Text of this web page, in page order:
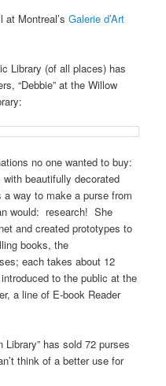
at Montreal’sGalerie d’Art
Library (of all places) has
“Debbie” at the Willow
no one wanted to buy:
beautifully decorated
a way to make a purse from
would: research! She
and created prototypes to
books, the
each takes about 12
to the public at the
a line of E-book Reader
Library” has sold 72 purses
think of a better use for